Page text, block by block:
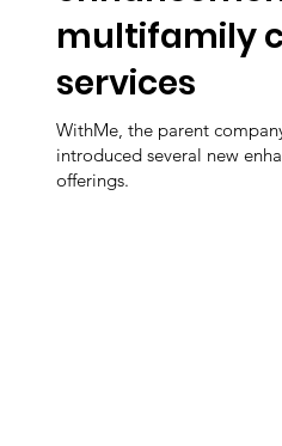
multifamily
services
WithMe, the parent
introduced several new
offerings.